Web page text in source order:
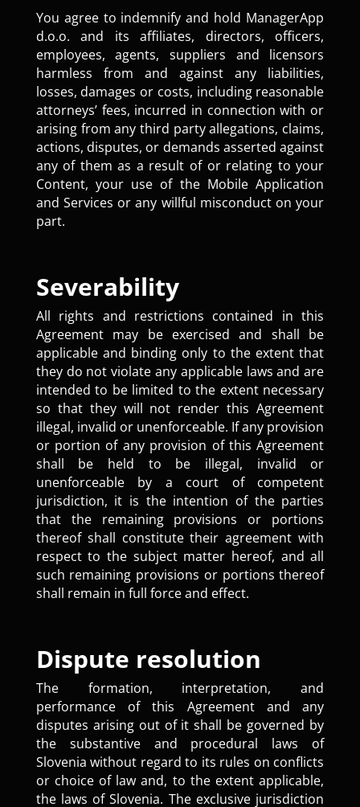
You agree to indemnify and hold ManagerApp
d.o.o. and its affiliates, directors, officers,
employees, agents, suppliers and licensors
harmless from and against any liabilities,
losses, damages or costs, including reasonable
attorneys’ fees, incurred in connection with or
arising from any third party allegations, claims,
actions, disputes, or demands asserted against
any of them as a result of or relating to your
Content, your use of the Mobile Application
and Services or any willful misconduct on your
part.
Severability
All rights and restrictions contained in this
Agreement may be exercised and shall be
applicable and binding only to the extent that
they do not violate any applicable laws and are
intended to be limited to the extent necessary
so that they will not render this Agreement
illegal, invalid or unenforceable. If any provision
or portion of any provision of this Agreement
shall be held to be illegal, invalid or
unenforceable by a court of competent
jurisdiction, it is the intention of the parties
that the remaining provisions or portions
thereof shall constitute their agreement with
respect to the subject matter hereof, and all
such remaining provisions or portions thereof
shall remain in full force and effect.
Dispute resolution
The formation, interpretation, and
performance of this Agreement and any
disputes arising out of it shall be governed by
the substantive and procedural laws of
Slovenia without regard to its rules on conflicts
or choice of law and, to the extent applicable,
the laws of Slovenia. The exclusive jurisdiction